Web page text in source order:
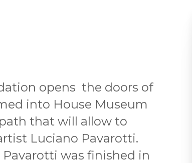
opens the doors of
into House Museum
that will allow to
Luciano Pavarotti.
was finished in